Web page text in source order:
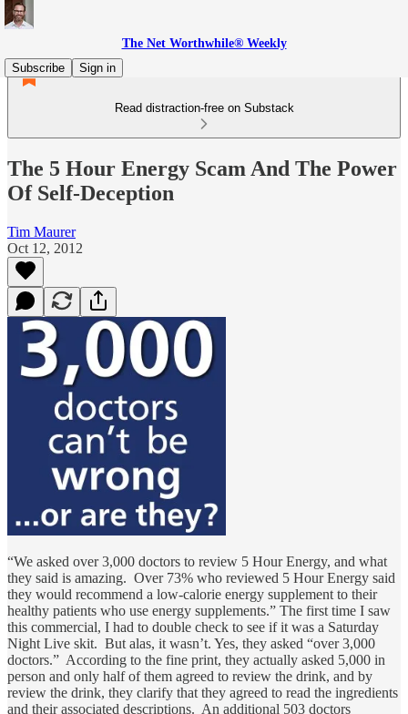
The Net Worthwhile® Weekly
Subscribe
Sign in
Read distraction-free on Substack
The 5 Hour Energy Scam And The Power
Of Self-Deception
Tim Maurer
Oct 12, 2012
“We asked over 3,000 doctors to review 5 Hour Energy, and what
they said is amazing. Over 73% who reviewed 5 Hour Energy said
they would recommend a low-calorie energy supplement to their
healthy patients who use energy supplements.” The first time I saw
this commercial, I had to double check to see if it was a Saturday
Night Live skit. But alas, it wasn’t. Yes, they asked “over 3,000
doctors.” According to the fine print, they actually asked 5,000 in
person and only half of them agreed to review the drink, and by
review the drink, they clarify that they agreed to read the ingredients
and their associated descriptions. An additional 503 doctors